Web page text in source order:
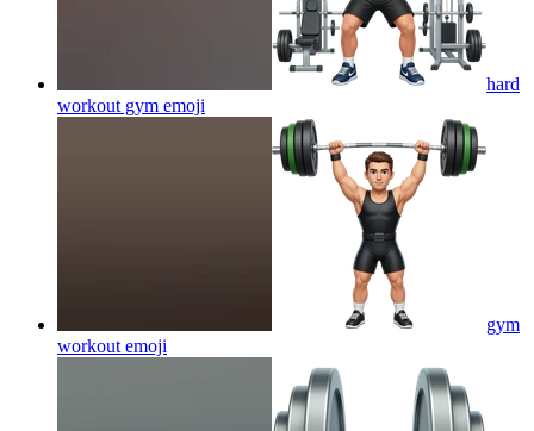
hard
workout gym emoji
gym
workout emoji